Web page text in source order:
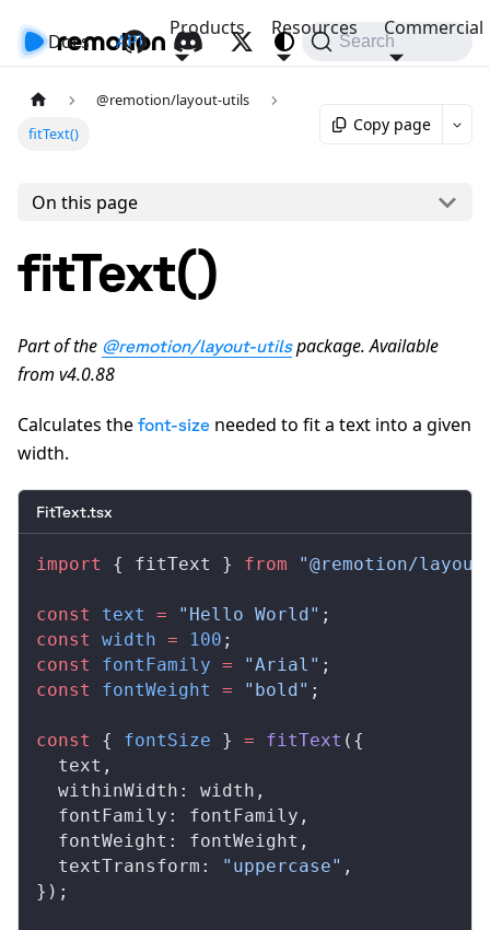
Docs API
Products Resources Commercial
Search
@remotion/layout-utils
fitText()
Copy page
On this page
fitText()
Part of the @remotion/layout-utilspackage. Available
from v4.0.88
Calculates the font-size needed to fit a text into a given
width.
FitText.tsx
import { fitText } from "@remotion/
const text = "Hello World" ;
const
width = 100 ;
const
fontFamily = "Arial" ;
const
fontWeight = "bold" ;
const { fontSize } = fitText ({
text ,
withinWidth : width ,
fontFamily : fontFamily ,
fontWeight : fontWeight ,
textTransform : "uppercase" ,
});